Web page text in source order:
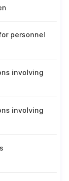
personnel
involving
involving